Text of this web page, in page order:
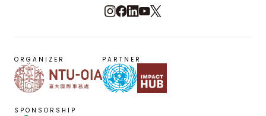
ORGANIZER PARTNER
SPONSORSHIP